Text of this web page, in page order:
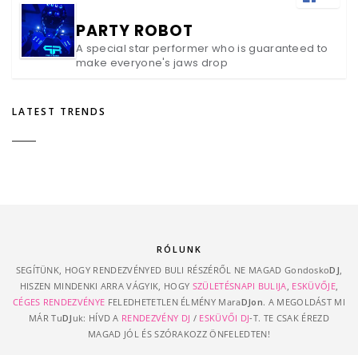
PARTY ROBOT
A special star performer who is guaranteed to
make everyone's jaws drop
LATEST TRENDS
RÓLUNK
SEGÍTÜNK, HOGY RENDEZVÉNYED BULI RÉSZÉRŐL NE MAGAD GondoskoDJ
HISZEN MINDENKI ARRA VÁGYIK, HOGY SZÜLETÉSNAPI BULIJA ESKÜVŐJE,
CÉGES RENDEZVÉNYE FELEDHETETLEN ÉLMÉNY MaraDJon. A MEGOLDÁST MI
MÁR TuDJ uk: HÍVD A RENDEZVÉNY DJ / ESKÜVŐI DJ-T. TE CSAK ÉREZD
MAGAD JÓL ÉS SZÓRAKOZZ ÖNFELEDTEN!